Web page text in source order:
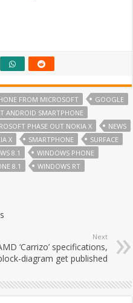
FROM MICROSOFT
GOOGLE
ANDROID SMARTPHONE
PHASE OUT NOKIA X
NEWS
X SMARTPHONE
SURFACE
8.1
WINDOWS PHONE
8.1 WINDOWS RT
Next
‘Carrizo’ specifications,
diagram get published